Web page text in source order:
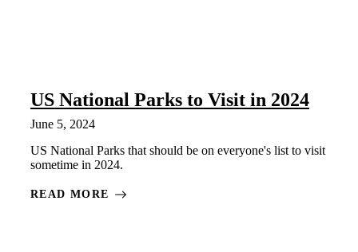
US National Parks to Visit in 2024
June 5, 2024
US National Parks that should be on everyone's list to visit
sometime in 2024.
READ MORE